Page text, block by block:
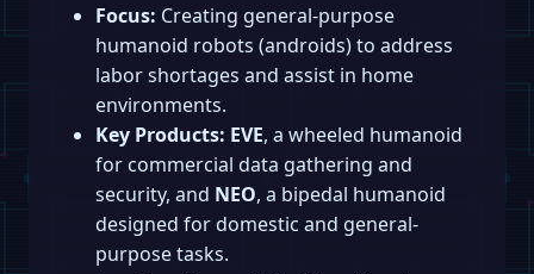
Focus: Creating general-purpose
humanoid robots (androids) to address
labor shortages and assist in home
environments.
Key Products: EVE, a wheeled humanoid
for commercial data gathering and
security, and NEO, a bipedal humanoid
designed for domestic and general-
purpose tasks.